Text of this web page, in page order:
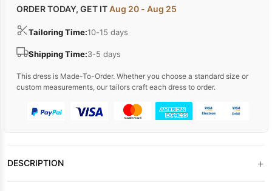
ORDER TODAY, GET ITAug 20 - Aug 25
Tailoring Time:10-15 days
Shipping Time:3-5 days
This dress is Made-To-Order. Whether you choose a standard size or
custom measurements, our tailors craft each dress to order.
DESCRIPTION +